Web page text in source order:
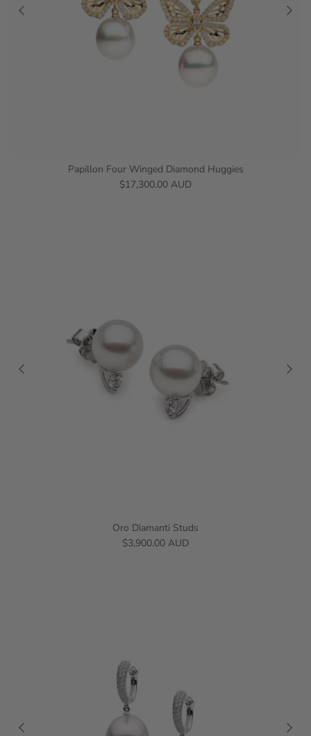
Papillon Four Winged Diamond Huggies
$17,300.00 AUD
Oro Diamanti Studs
$3,900.00 AUD